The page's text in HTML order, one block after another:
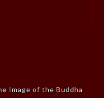
Image of the Buddha